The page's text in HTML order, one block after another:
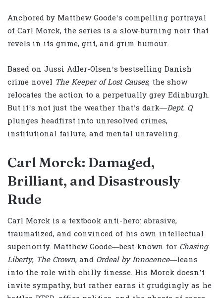
Anchored by Matthew Goode’s compelling portrayal
of Carl Morck, the series is a slow-burning noir that
revels in its grime, grit, and grim humour.
Based on Jussi Adler-Olsen’s bestselling Danish
crime novel The Keeper of Lost Causes, the show
relocates the action to a perpetually grey Edinburgh.
But it’s not just the weather that’s dark—Dept. Q
plunges headfirst into unresolved crimes,
institutional failure, and mental unraveling.
Carl Morck: Damaged,
Brilliant, and Disastrously
Rude
Carl Morck is a textbook anti-hero: abrasive,
traumatized, and convinced of his own intellectual
superiority. Matthew Goode—best known for Chasing
Liberty, The Crown, and Ordeal by Innocence—leans
into the role with chilly finesse. His Morck doesn’t
invite sympathy, but rather earns it grudgingly as he